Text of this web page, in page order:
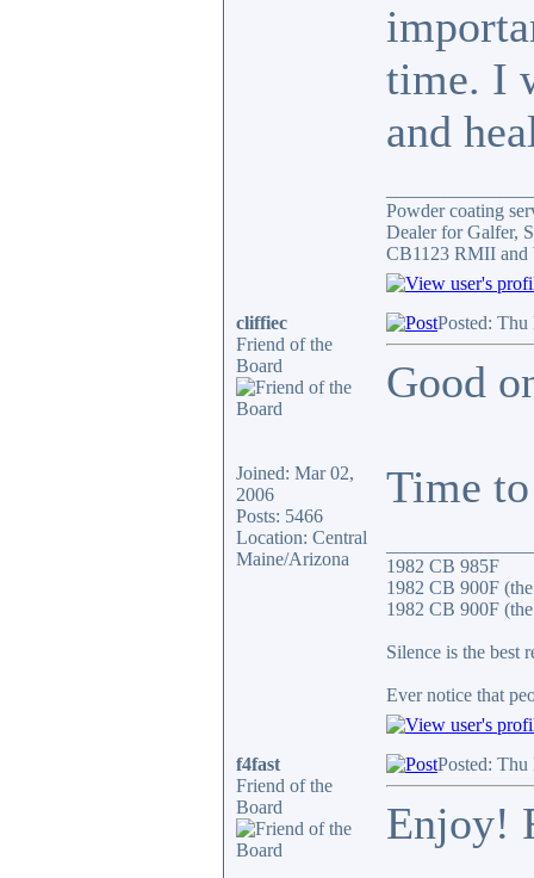
time. I
and
Powder coating
Dealer for Galfer,
CB1123 RMII and
cliffiec
Friend of the
Board
Joined: Mar 02,
2006
Posts: 5466
Location: Central
Maine/Arizona
Posted:
Good
Time
1982 CB 985F
1982 CB 900F
1982 CB 900F
Silence is the best
Ever notice that
f4fast
Friend of the
Board
Posted:
Enjoy!